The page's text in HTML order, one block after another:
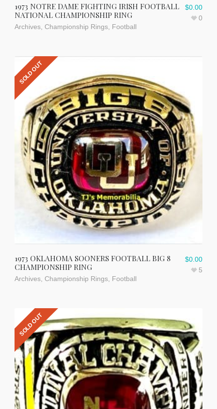
1973 NOTRE DAME FIGHTING IRISH FOOTBALL
NATIONAL CHAMPIONSHIP RING
Archives Championship Rings Football
$0.00
0
SOLD OUT
1973 OKLAHOMA SOONERS FOOTBALL BIG 8
CHAMPIONSHIP RING
Archives Championship Rings Football
$0.00
5
SOLD OUT